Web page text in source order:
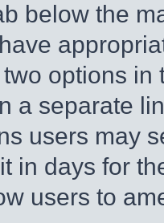
below the
options
a separate
users may
in days for
users to